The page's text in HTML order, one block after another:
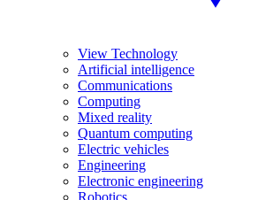
View Technology
Artificial intelligence
Communications
Computing
Mixed reality
Quantum computing
Electric vehicles
Engineering
Electronic engineering
Robotics